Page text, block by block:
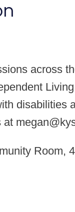
across
disabilities
Room,